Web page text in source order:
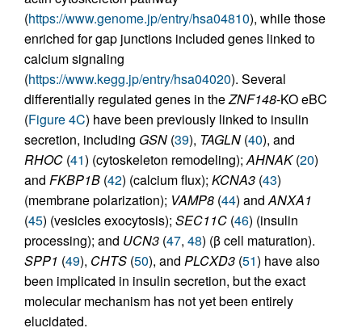
(https://www.genome.jp/entry/hsa04810), while those
enriched for gap junctions included genes linked to
calcium signaling
(https://www.kegg.jp/entry/hsa04020). Several
differentially regulated genes in theZNF148-KO eBC
(Figure 4C) have been previously linked to insulin
secretion, including GSN (39), TAGLN (40), and
RHOC (41) (cytoskeleton remodeling);AHNAK(20)
and FKBP1B (42) (calcium flux); KCNA3 (43)
(membrane polarization); VAMP8 (44) andANXA1
(45) (vesicles exocytosis); SEC11C (46) (insulin
processing); and UCN3 (47, 48) (β cell maturation).
SPP1 (49), CHTS (50), and PLCXD3 (51) have also
been implicated in insulin secretion, but the exact
molecular mechanism has not yet been entirely
elucidated.